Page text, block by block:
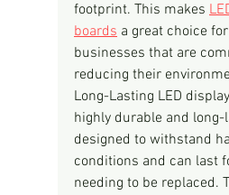
footprint. This makes
boards a great choice
businesses that are
reducing their
Long-Lasting LED
highly durable and long-
designed to withstand
conditions and can last
needing to be replaced.